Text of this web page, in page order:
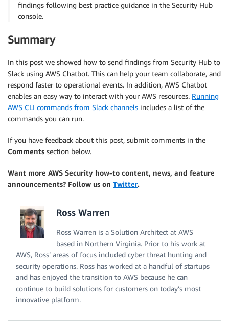
findings following best practice guidance in the Security Hub
console.
Summary
In this post we showed how to send findings from Security Hub to
Slack using AWS Chatbot. This can help your team collaborate, and
respond faster to operational events. In addition, AWS Chatbot
enables an easy way to interact with your AWS resources. Running
AWS CLI commands from Slack channels includes a list of the
commands you can run.
If you have feedback about this post, submit comments in the
Comments section below.
Want more AWS Security how-to content, news, and feature
announcements? Follow us on Twitter.
Ross Warren
Ross Warren is a Solution Architect at AWS
based in Northern Virginia. Prior to his work at
AWS, Ross’ areas of focus included cyber threat hunting and
security operations. Ross has worked at a handful of startups
and has enjoyed the transition to AWS because he can
continue to build solutions for customers on today’s most
innovative platform.